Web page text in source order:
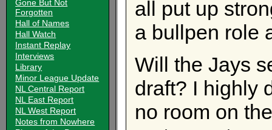
Gone But Not
Forgotten
Hall of Names
Hall Watch
Instant Replay
Interviews
Library
Minor League Update
NL Central Report
NL East Report
NL West Report
Notes from Nowhere
all put up
a bullpen role
Will the Jays
draft? I highly
no room on